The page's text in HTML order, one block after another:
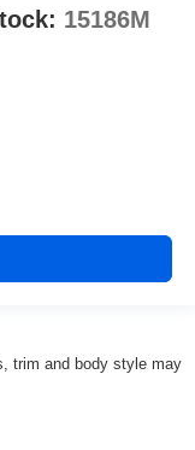
15186M
trim and body style may